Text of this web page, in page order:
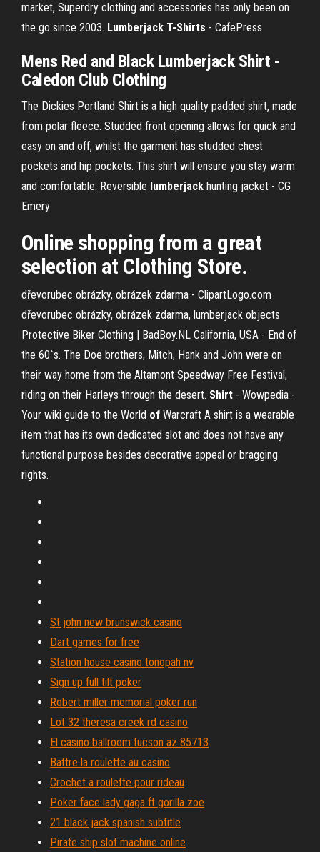
market, Superdry clothing and accessories has only been on
the go since 2003. Lumberjack T-Shirts - CafePress
Mens Red and Black Lumberjack Shirt -
Caledon Club Clothing
The Dickies Portland Shirt is a high quality padded shirt, made
from polar fleece. Studded front opening allows for quick and
easy on and off, whilst the garment has studded chest
pockets and hip pockets. This shirt will ensure you stay warm
and comfortable. Reversible lumberjack hunting jacket - CG
Emery
Online shopping from a great
selection at Clothing Store.
dřevorubec obrázky, obrázek zdarma - ClipartLogo.com
dřevorubec obrázky, obrázek zdarma, lumberjack objects
Protective Biker Clothing | BadBoy.NL California, USA - End of
the 60`s. The Doe brothers, Mitch, Hank and John were on
their way home from the Altamont Speedway Free Festival,
riding on their Harleys through the desert. Shirt - Wowpedia -
Your wiki guide to the World of Warcraft A shirt is a wearable
item that has its own dedicated slot and does not have any
functional purpose besides decorative appeal or bragging
rights.
St john new brunswick casino
Dart games for free
Station house casino tonopah nv
Sign up full tilt poker
Robert miller memorial poker run
Lot 32 theresa creek rd casino
El casino ballroom tucson az 85713
Battre la roulette au casino
Crochet a roulette pour rideau
Poker face lady gaga ft gorilla zoe
21 black jack spanish subtitle
Pirate ship slot machine online